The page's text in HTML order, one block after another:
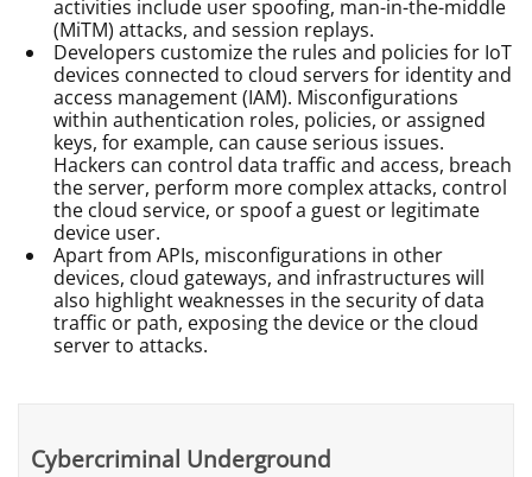
activities include user spoofing, man-in-the-middle
(MiTM) attacks, and session replays.
Developers customize the rules and policies for IoT
devices connected to cloud servers for identity and
access management (IAM). Misconfigurations
within authentication roles, policies, or assigned
keys, for example, can cause serious issues.
Hackers can control data traffic and access, breach
the server, perform more complex attacks, control
the cloud service, or spoof a guest or legitimate
device user.
Apart from APIs, misconfigurations in other
devices, cloud gateways, and infrastructures will
also highlight weaknesses in the security of data
traffic or path, exposing the device or the cloud
server to attacks.
Cybercriminal Underground